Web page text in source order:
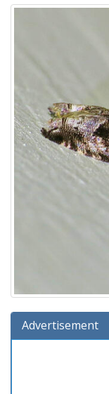
Advertisement